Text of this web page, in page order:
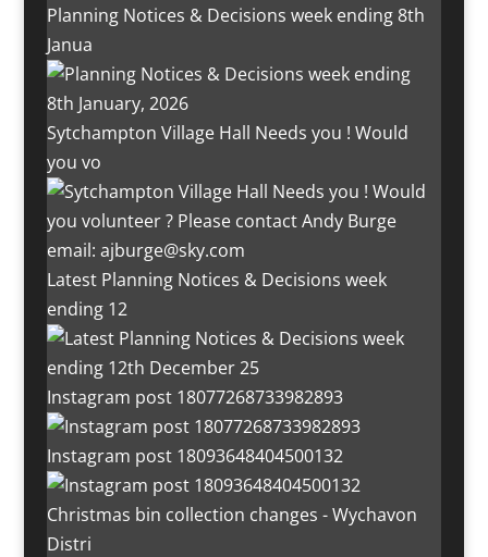
Planning Notices & Decisions week ending 8th
Janua
Sytchampton Village Hall Needs you ! Would
you vo
Latest Planning Notices & Decisions week
ending 12
Instagram post 18077268733982893
Instagram post 18093648404500132
Christmas bin collection changes - Wychavon
Distri